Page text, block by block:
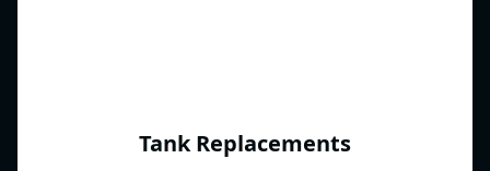
Tank Replacements